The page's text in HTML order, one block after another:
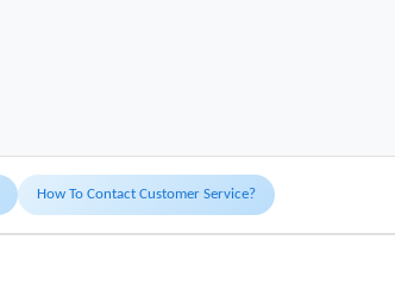
How To Contact Customer Service?